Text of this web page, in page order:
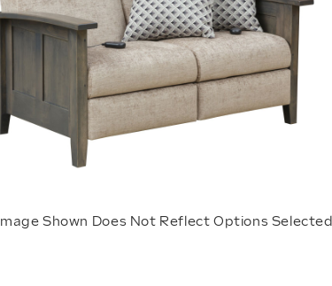
Image Shown Does Not Reflect Options Selected